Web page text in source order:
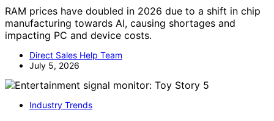
RAM prices have doubled in 2026 due to a shift in chip
manufacturing towards AI, causing shortages and
impacting PC and device costs.
Direct Sales Help Team
July 5, 2026
Industry Trends